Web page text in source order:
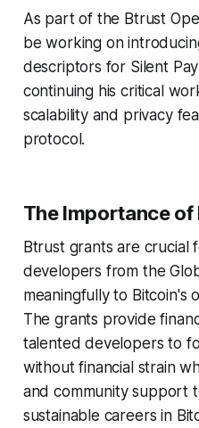
As part of the Btrust
be working on
descriptors for Silent
continuing his critical
scalability and privacy
protocol.
The Importance of
Btrust grants are crucial
developers from the
meaningfully to Bitcoin's
The grants provide
talented developers to
without financial strain
and community support
sustainable careers in